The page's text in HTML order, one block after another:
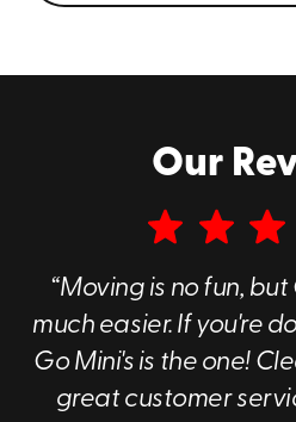
Our
“Moving is no fun,
much easier. If you're
Go Mini's is the one!
great customer